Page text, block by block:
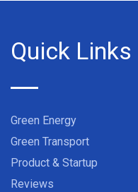
Quick Links
Green Energy
Green Transport
Product & Startup
Reviews